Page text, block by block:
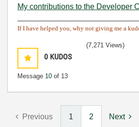
My contributions to the Developer
If I have helped you, why not giving me a
0 KUDOS
Message 10 of 13
(7,271 Views)
Previous 1 2 Next